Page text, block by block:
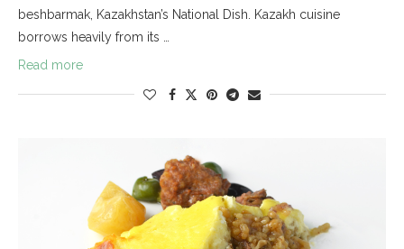
beshbarmak, Kazakhstan’s National Dish. Kazakh cuisine
borrows heavily from its …
Read more